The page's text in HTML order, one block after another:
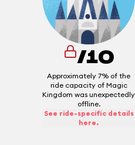
/10
Approximately 7% of the
ride capacity of Magic
Kingdom was unexpectedly
offline.
See ride-specific details
here.